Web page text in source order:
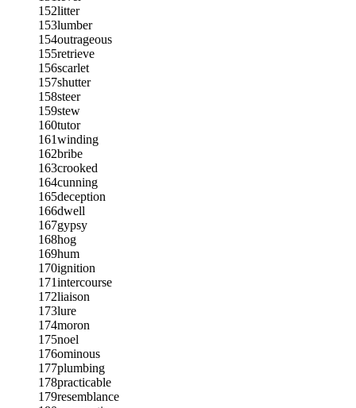
152litter
153lumber
154outrageous
155retrieve
156scarlet
157shutter
158steer
159stew
160tutor
161winding
162bribe
163crooked
164cunning
165deception
166dwell
167gypsy
168hog
169hum
170ignition
171intercourse
172liaison
173lure
174moron
175noel
176ominous
177plumbing
178practicable
179resemblance